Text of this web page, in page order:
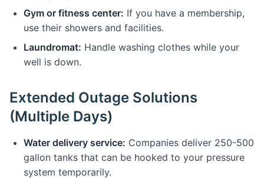
Gym or fitness center: If you have a membership,
use their showers and facilities.
Laundromat: Handle washing clothes while your
well is down.
Extended Outage Solutions
(Multiple Days)
Water delivery service: Companies deliver 250-500
gallon tanks that can be hooked to your pressure
system temporarily.